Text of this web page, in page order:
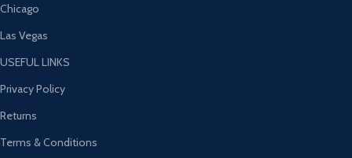
Chicago
Las Vegas
USEFUL LINKS
Privacy Policy
Returns
Terms & Conditions